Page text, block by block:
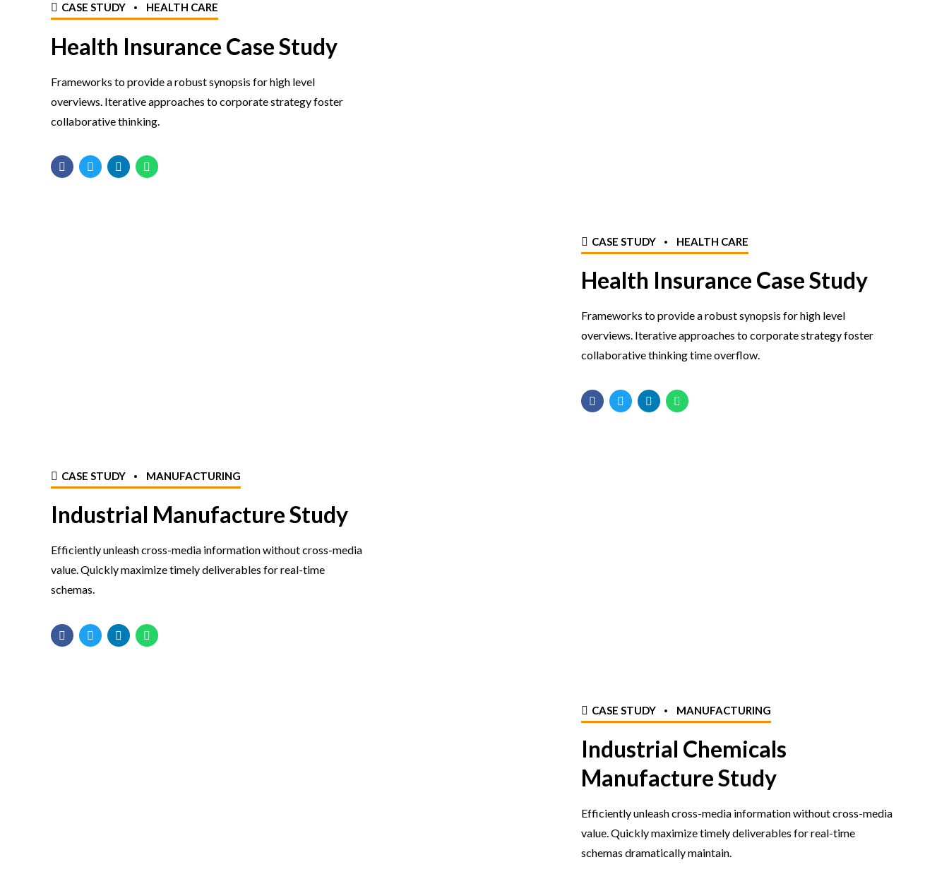
CASE STUDY HEALTH CARE
Health Insurance Case Study
Frameworks to provide a robust synopsis for high level
overviews. Iterative approaches to corporate strategy foster
collaborative thinking.
CASE STUDY HEALTH CARE
Health Insurance Case Study
Frameworks to provide a robust synopsis for high level
overviews. Iterative approaches to corporate strategy foster
collaborative thinking time overflow.
CASE STUDY MANUFACTURING
Industrial Manufacture Study
Efficiently unleash cross-media information without cross-media
value. Quickly maximize timely deliverables for real-time
schemas.
CASE STUDY MANUFACTURING
Industrial Chemicals
Manufacture Study
Efficiently unleash cross-media information without cross-media
value. Quickly maximize timely deliverables for real-time
schemas dramatically maintain.